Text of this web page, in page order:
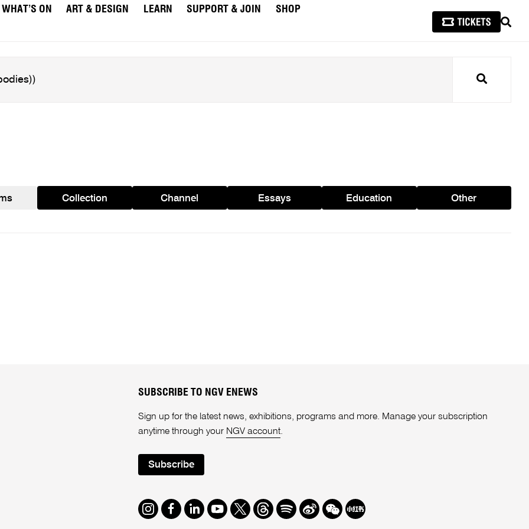
WHAT’S ON ART & DESIGN LEARN SUPPORT & JOIN
SHOP
Search
Collection Channel Essays Education Other
SUBSCRIBE TO NGV ENEWS
Sign up for the latest news, exhibitions, programs and more. Manage your subscription
anytime through your NGV account.
Subscribe
Instagram
Facebook
LinkedIn
Youtube
TwitterThreads
SpotifyWeibo
We Redbook